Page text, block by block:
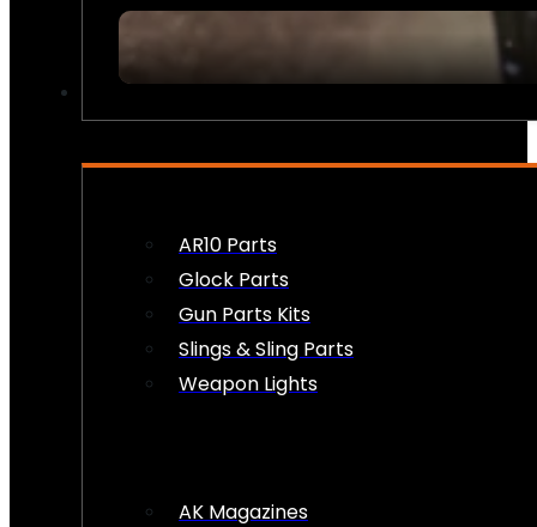
AR10 Parts
Glock Parts
Gun Parts Kits
Slings & Sling Parts
Weapon Lights
AK Magazines